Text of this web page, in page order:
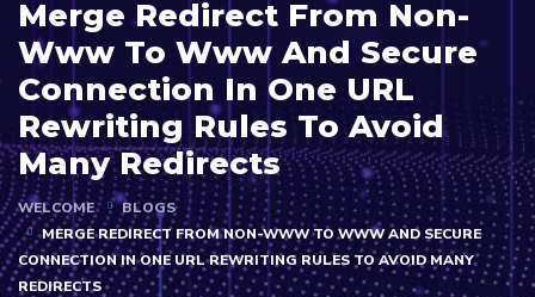
Merge Redirect From Non-
Www To Www And Secure
Connection In One URL
Rewriting Rules To Avoid
Many Redirects
WELCOME
BLOGS
MERGE REDIRECT FROM NON-WWW TO WWW AND SECURE
CONNECTION IN ONE URL REWRITING RULES TO AVOID MANY
REDIRECTS